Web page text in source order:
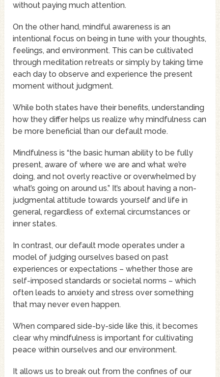
without paying much attention.
On the other hand, mindful awareness is an
intentional focus on being in tune with your thoughts,
feelings, and environment. This can be cultivated
through meditation retreats or simply by taking time
each day to observe and experience the present
moment without judgment.
While both states have their benefits, understanding
how they differ helps us realize why mindfulness can
be more beneficial than our default mode.
Mindfulness is “the basic human ability to be fully
present, aware of where we are and what we’re
doing, and not overly reactive or overwhelmed by
what’s going on around us.” It’s about having a non-
judgmental attitude towards yourself and life in
general, regardless of external circumstances or
inner states.
In contrast, our default mode operates under a
model of judging ourselves based on past
experiences or expectations – whether those are
self-imposed standards or societal norms – which
often leads to anxiety and stress over something
that may never even happen.
When compared side-by-side like this, it becomes
clear why mindfulness is important for cultivating
peace within ourselves and our environment.
It allows us to break out from the confines of our